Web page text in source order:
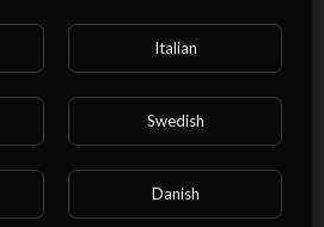
53 Views
Other
⁣Do These Foods Taste Different In
Other Countries?
13 Views
Other
Italian
Swedish
Danish